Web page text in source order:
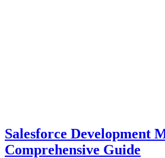
Salesforce Development
Comprehensive Guide